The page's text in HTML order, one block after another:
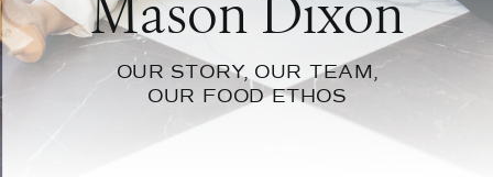
OUR STORY, OUR TEAM,
OUR FOOD ETHOS
Mason Dixon